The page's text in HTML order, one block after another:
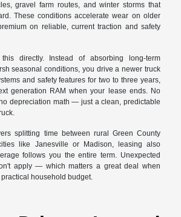
gravel farm routes, and winter storms that
These conditions accelerate wear on older
on reliable, current traction and safety
this directly. Instead of absorbing long-term
seasonal conditions, you drive a newer truck
and safety features for two to three years,
generation RAM when your lease ends. No
depreciation math — just a clean, predictable
splitting time between rural Green County
like Janesville or Madison, leasing also
follows you the entire term. Unexpected
apply — which matters a great deal when
household budget.